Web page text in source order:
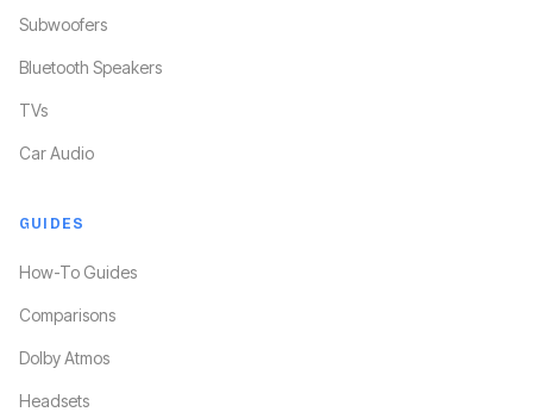
Subwoofers
Bluetooth Speakers
TVs
Car Audio
GUIDES
How-To Guides
Comparisons
Dolby Atmos
Headsets